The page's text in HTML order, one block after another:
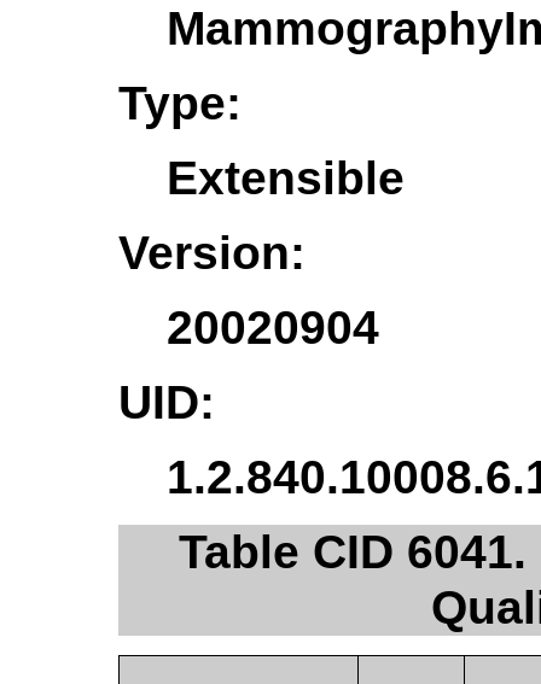
Type:
Extensible
Version:
20020904
UID:
Table CID